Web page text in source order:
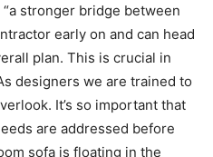
stronger bridge between
early on and can head
plan. This is crucial in
designers we are trained to
It’s so important that
are addressed before
sofa is floating in the